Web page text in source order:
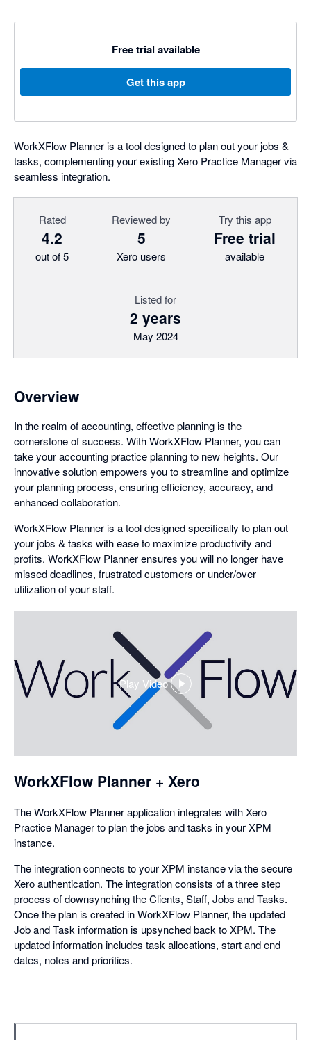
Free trial available
Get this app
WorkXFlow Planner is a tool designed to plan out your jobs &
tasks, complementing your existing Xero Practice Manager via
seamless integration.
Rated
4.2
out of 5
Reviewed by
5
Xero users
Try this app
Free trial
available
Listed for
2 years
May 2024
Overview
In the realm of accounting, effective planning is the
cornerstone of success. With WorkXFlow Planner, you can
take your accounting practice planning to new heights. Our
innovative solution empowers you to streamline and optimize
your planning process, ensuring efficiency, accuracy, and
enhanced collaboration.
WorkXFlow Planner is a tool designed specifically to plan out
your jobs & tasks with ease to maximize productivity and
profits. WorkXFlow Planner ensures you will no longer have
missed deadlines, frustrated customers or under/over
utilization of your staff.
Play Video
,
opens
WorkXFlow Planner + Xero
The WorkXFlow Planner application integrates with Xero
Practice Manager to plan the jobs and tasks in your XPM
instance.
The integration connects to your XPM instance via the secure
Xero authentication. The integration consists of a three step
process of downsynching the Clients, Staff, Jobs and Tasks.
Once the plan is created in WorkXFlow Planner, the updated
Job and Task information is upsynched back to XPM. The
updated information includes task allocations, start and end
dates, notes and priorities.